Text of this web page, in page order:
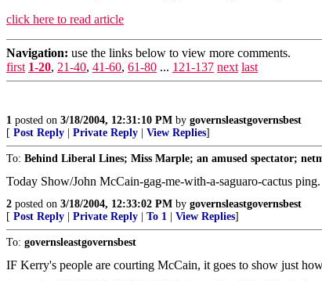
click here to read article
Navigation: use the links below to view more comments.
first 1-20, 21-40, 41-60, 61-80 ... 121-137 next last
1 posted on 3/18/2004, 12:31:10 PM by governsleastgovernsbest
[ Post Reply Private Reply View Replies]
To: Behind Liberal Lines; Miss Marple; an amused spectator;
Today Show/John McCain-gag-me-with-a-saguaro-cactus ping.
2 posted on 3/18/2004, 12:33:02 PM by governsleastgovernsbest
[ Post Reply Private Reply To 1 View Replies]
To: governsleastgovernsbest
IF Kerry's people are courting McCain, it goes to show just